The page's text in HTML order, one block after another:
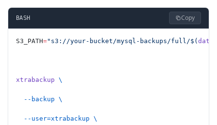
BASH Copy
S3_PATH="s3://your-bucket/mysql-backups/full/$(date
xtrabackup \
  --backup
\
  --user=xtrabackup
\